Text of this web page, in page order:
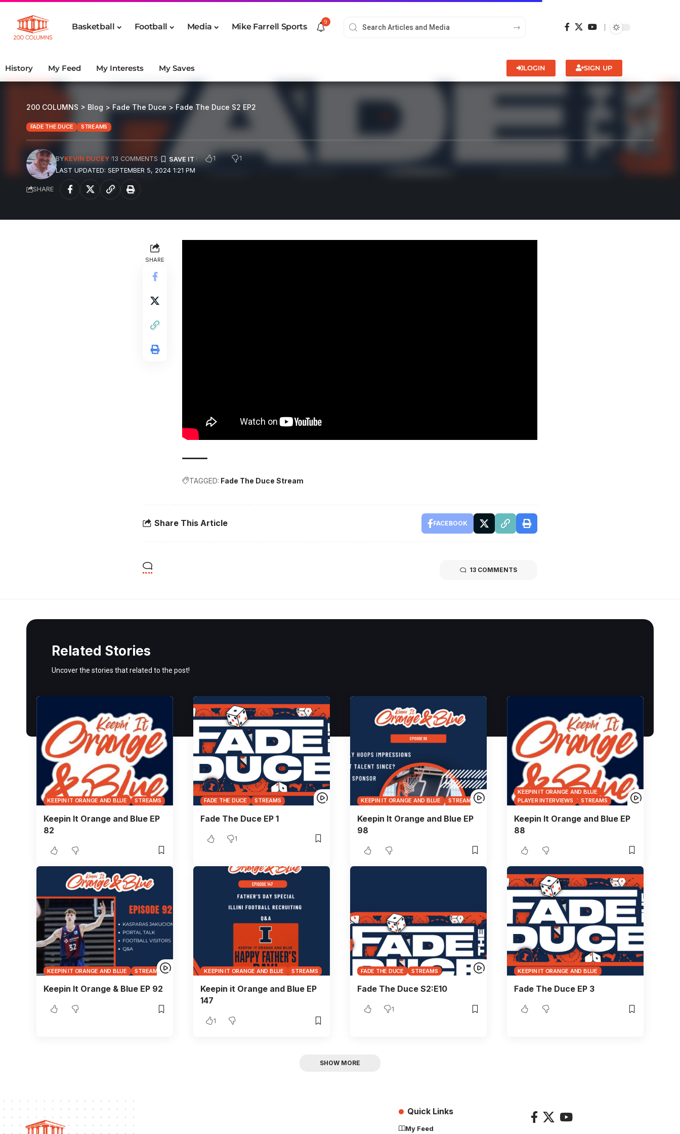
Basketball Football Media Mike Farrell Sports
9
History My Feed My Interests My Saves LOGIN SIGN UP
200 COLUMNS > Blog > Fade The Duce> Fade The Duce S2 EP2
FADE THE DUCE STREAMS
LAST UPDATED: SEPTEMBER 5, 2024 1:21 PM
BYKEVIN DUCEY 13 COMMENTS 1 1
SHARE
SHARE
TAGGED: Fade The Duce Stream
Share This Article FACEBOOK
13 COMMENTS
Related Stories
Uncover the stories that related to the post!
KEEPIN IT ORANGE AND BLUE STREAMS
Keepin It Orange and Blue EP
82
FADE THE DUCE STREAMS
Fade The Duce EP 1
1
KEEPIN IT ORANGE AND BLUE STREAMS
Keepin It Orange and Blue EP
98
KEEPIN IT ORANGE AND BLUE
PLAYER INTERVIEWS
STREAMS
Keepin It Orange and Blue EP
88
KEEPIN IT ORANGE AND BLUE STREAMS
Keepin It Orange & Blue EP 92
KEEPIN IT ORANGE AND BLUE STREAMS
Keepin it Orange and Blue EP
147
1
FADE THE DUCE STREAMS
Fade The Duce S2:E10
1
KEEPIN IT ORANGE AND BLUE
Fade The Duce EP 3
SHOW MORE
Quick Links
My Feed